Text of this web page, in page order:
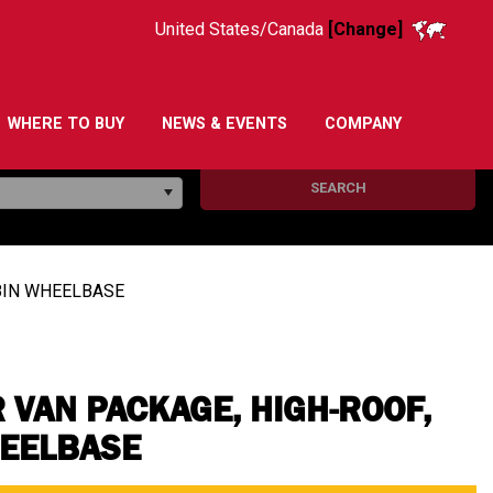
United States/Canada [Change]
WHERE TO BUY NEWS & EVENTS COMPANY
SEARCH
WHEELBASE
PACKAGE, HIGH-ROOF,